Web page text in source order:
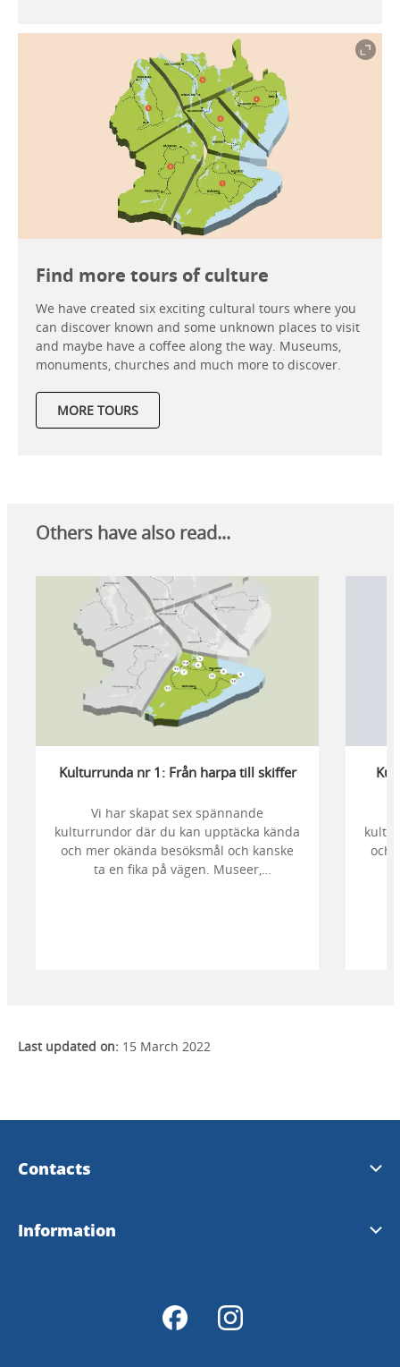
Find more tours of culture
We have created six exciting cultural tours where you
can discover known and some unknown places to visit
and maybe have a coffee along the way. Museums,
monuments, churches and much more to discover.
MORE TOURS
Others have also read...
Kulturrunda nr 1: Från harpa till skiffer
Vi har skapat sex spännande
kulturrundor där du kan upptäcka kända
och mer okända besöksmål och kanske
ta en fika på vägen. Museer,
och
Last updated on: 15 March 2022
Contacts
Visit Dalsland
Information